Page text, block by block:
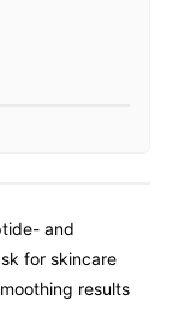
and
for skincare
results